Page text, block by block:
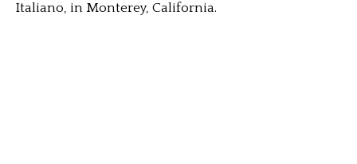
Italiano, in Monterey, California.